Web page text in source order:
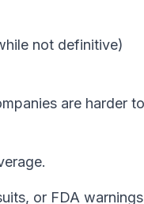
not definitive)
are harder to
or FDA